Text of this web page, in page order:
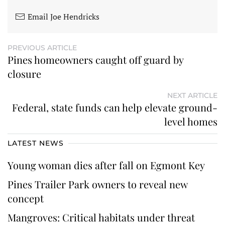
Email Joe Hendricks
PREVIOUS ARTICLE
Pines homeowners caught off guard by
closure
NEXT ARTICLE
Federal, state funds can help elevate ground-
level homes
LATEST NEWS
Young woman dies after fall on Egmont Key
Pines Trailer Park owners to reveal new
concept
Mangroves: Critical habitats under threat